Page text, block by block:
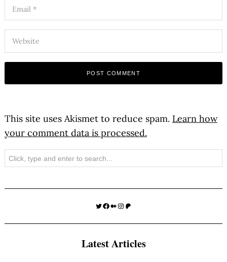
This site uses Akismet to reduce spam. Learn how
your comment data is processed.
Search
Twitter
Facebook
Medium
Instagram
Patreon
Latest Articles